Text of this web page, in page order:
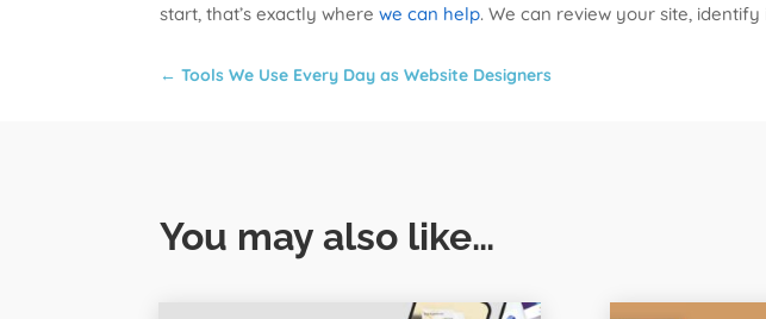
start, that’s exactly wherewe can help. We can review your site,
←Tools We Use Every Day as Website Designers
You may also like…